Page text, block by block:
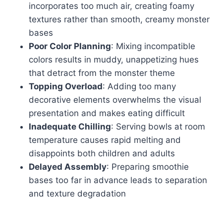
incorporates too much air, creating foamy
textures rather than smooth, creamy monster
bases
Poor Color Planning: Mixing incompatible
colors results in muddy, unappetizing hues
that detract from the monster theme
Topping Overload: Adding too many
decorative elements overwhelms the visual
presentation and makes eating difficult
Inadequate Chilling: Serving bowls at room
temperature causes rapid melting and
disappoints both children and adults
Delayed Assembly: Preparing smoothie
bases too far in advance leads to separation
and texture degradation